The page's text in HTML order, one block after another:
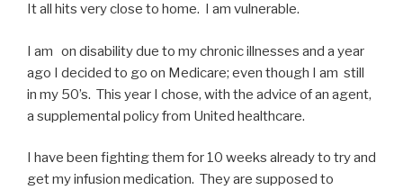
It all hits very close to home. I am vulnerable.
I am on disability due to my chronic illnesses and a year
ago I decided to go on Medicare; even though I am still
in my 50’s. This year I chose, with the advice of an agent,
a supplemental policy from United healthcare.
I have been fighting them for 10 weeks already to try and
get my infusion medication. They are supposed to